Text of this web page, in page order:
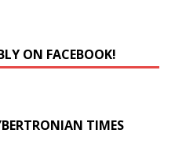
ON FACEBOOK!
TIMES